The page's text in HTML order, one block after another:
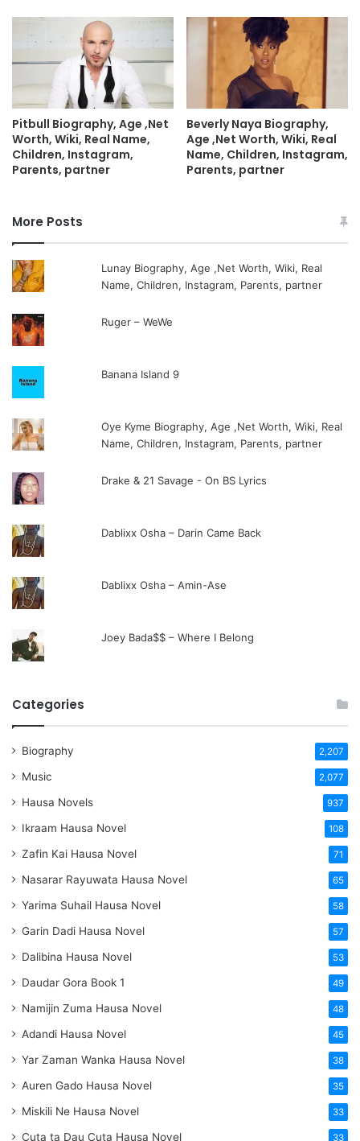
Pitbull Biography, Age ,Net
Worth, Wiki, Real Name,
Children, Instagram,
Parents, partner
Beverly Naya Biography,
Age ,Net Worth, Wiki, Real
Name, Children, Instagram,
Parents, partner
More Posts
Lunay Biography, Age ,Net Worth, Wiki, Real
Name, Children, Instagram, Parents, partner
Ruger – WeWe
Banana Island 9
Oye Kyme Biography, Age ,Net Worth, Wiki, Real
Name, Children, Instagram, Parents, partner
Drake & 21 Savage - On BS Lyrics
Dablixx Osha – Darin Came Back
Dablixx Osha – Amin-Ase
Joey Bada$$ – Where I Belong
Categories
Biography 2,207
Music 2,077
Hausa Novels 937
Ikraam Hausa Novel 108
Zafin Kai Hausa Novel 71
Nasarar Rayuwata Hausa Novel 65
Yarima Suhail Hausa Novel 58
Garin Dadi Hausa Novel 57
Dalibina Hausa Novel 53
Daudar Gora Book 1 49
Namijin Zuma Hausa Novel 48
Adandi Hausa Novel 45
Yar Zaman Wanka Hausa Novel 38
Auren Gado Hausa Novel 35
Miskili Ne Hausa Novel 33
Cuta ta Dau Cuta Hausa Novel 33